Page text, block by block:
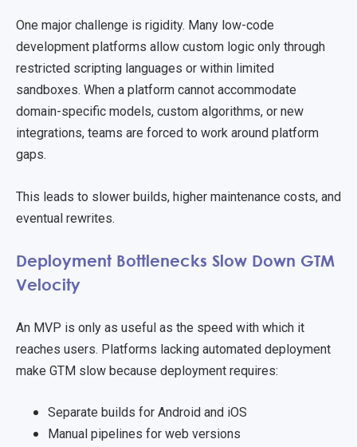
One major challenge is rigidity. Many low-code
development platforms allow custom logic only through
restricted scripting languages or within limited
sandboxes. When a platform cannot accommodate
domain-specific models, custom algorithms, or new
integrations, teams are forced to work around platform
gaps.
This leads to slower builds, higher maintenance costs, and
eventual rewrites.
Deployment Bottlenecks Slow Down GTM
Velocity
An MVP is only as useful as the speed with which it
reaches users. Platforms lacking automated deployment
make GTM slow because deployment requires:
Separate builds for Android and iOS
Manual pipelines for web versions